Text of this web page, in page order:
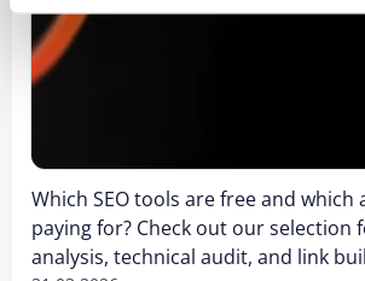
Which SEO tools are free and which
paying for? Check out our selection
analysis, technical audit, and link